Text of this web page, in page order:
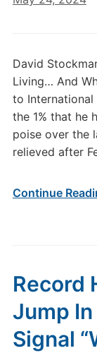
David
Living… And
to International
the 1% that he
poise over the
relieved after
Continue
Record
Jump
Signal